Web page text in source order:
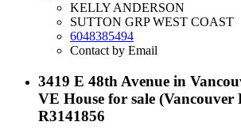
KELLY ANDERSON
SUTTON GRP WEST COAST
6048385494
Contact by Email
3419 E 48th Avenue in
VE House for sale
R3141856